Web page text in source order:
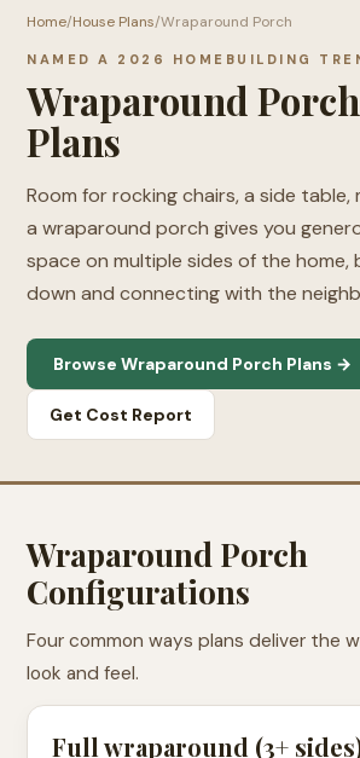
Home/House Plans/Wraparound Porch
NAMED A 2026 HOMEBUILDING
Wraparound
Plans
Room for rocking chairs, a side
a wraparound porch gives you
space on multiple sides of the home,
down and connecting with the
Browse Wraparound Porch Plans →
Get Cost Report
Wraparound Porch
Configurations
Four common ways plans deliver the
look and feel.
Full wraparound (3+